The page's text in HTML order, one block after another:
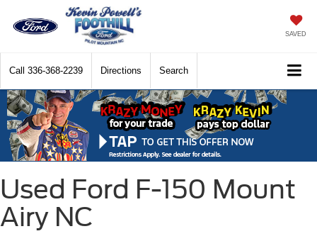
SAVED
Call 336-368-2239 Directions Search
Used Ford F-150 Mount
Airy NC